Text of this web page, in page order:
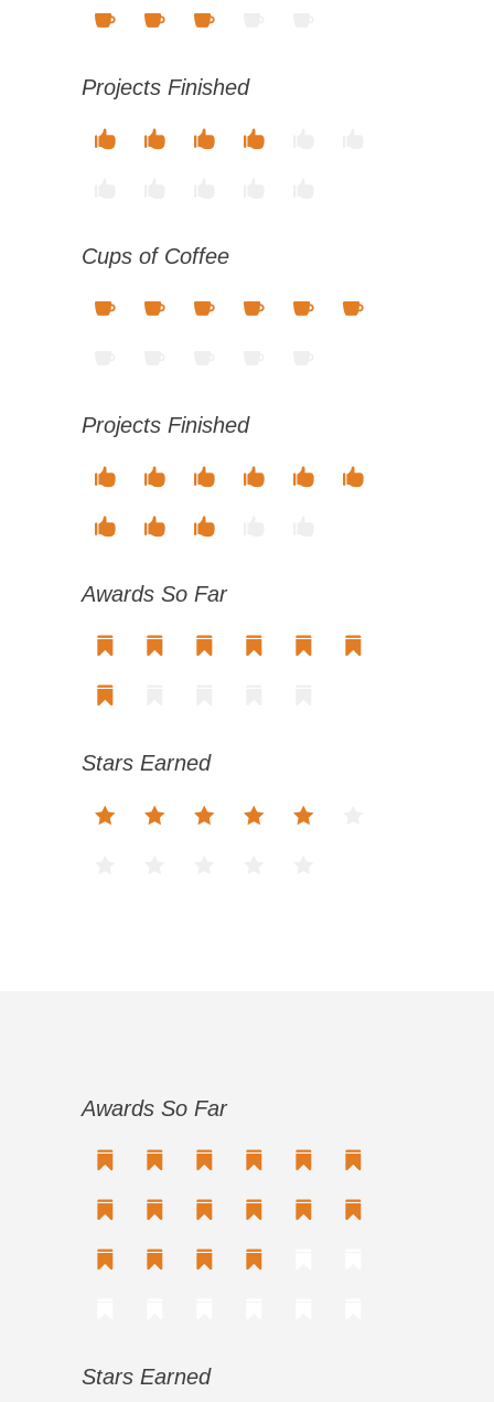
Projects Finished
Cups of Coffee
Projects Finished
Awards So Far
Stars Earned
Awards So Far
Stars Earned